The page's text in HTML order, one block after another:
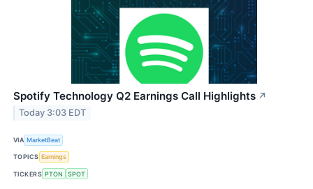
Spotify Technology Q2 Earnings Call Highlights ↗
Today 3:03 EDT
VIA MarketBeat
TOPICS Earnings
TICKERS PTON SPOT